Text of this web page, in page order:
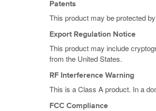
Patents
This product may be protected
Export Regulation Notice
This product may include
from the United States.
RF Interference Warning
This is a Class A product. In a
FCC Compliance